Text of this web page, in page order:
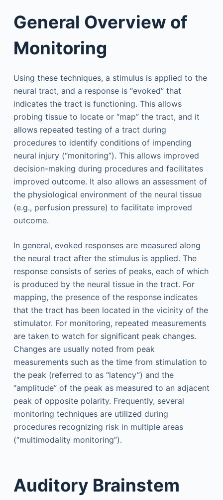
General Overview of
Monitoring
Using these techniques, a stimulus is applied to the
neural tract, and a response is “evoked” that
indicates the tract is functioning. This allows
probing tissue to locate or “map” the tract, and it
allows repeated testing of a tract during
procedures to identify conditions of impending
neural injury (“monitoring”). This allows improved
decision-making during procedures and facilitates
improved outcome. It also allows an assessment of
the physiological environment of the neural tissue
(e.g., perfusion pressure) to facilitate improved
outcome.
In general, evoked responses are measured along
the neural tract after the stimulus is applied. The
response consists of series of peaks, each of which
is produced by the neural tissue in the tract. For
mapping, the presence of the response indicates
that the tract has been located in the vicinity of the
stimulator. For monitoring, repeated measurements
are taken to watch for significant peak changes.
Changes are usually noted from peak
measurements such as the time from stimulation to
the peak (referred to as “latency”) and the
“amplitude” of the peak as measured to an adjacent
peak of opposite polarity. Frequently, several
monitoring techniques are utilized during
procedures recognizing risk in multiple areas
(“multimodality monitoring”).
Auditory Brainstem